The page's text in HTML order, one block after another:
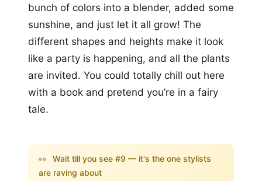
bunch of colors into a blender, added some
sunshine, and just let it all grow! The
different shapes and heights make it look
like a party is happening, and all the plants
are invited. You could totally chill out here
with a book and pretend you’re in a fairy
tale.
👀 Wait till you see #9 — it's the one stylists
are raving about